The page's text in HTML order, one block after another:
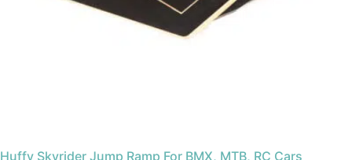
Huffy Skyrider Jump Ramp For BMX, MTB, RC Cars